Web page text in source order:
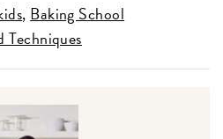
Baking School
Techniques